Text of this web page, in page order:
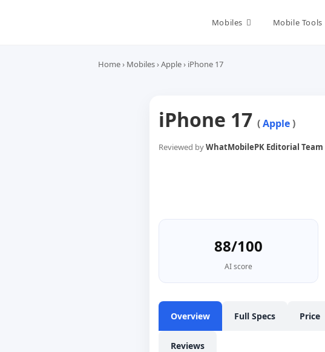
Mobiles Mobile Tools
Home› Mobiles›Apple› iPhone 17
iPhone 17 (Apple)
Reviewed byWhatMobilePK Editorial Team
88/100
AI score
Overview Full Specs Price
Reviews